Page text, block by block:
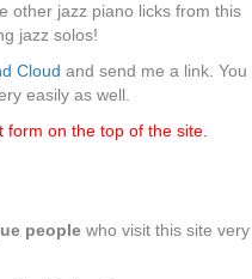
other jazz piano licks from this
jazz solos!
Cloud and send me a link. You
easily as well.
form on the top of the site.
people who visit this site very